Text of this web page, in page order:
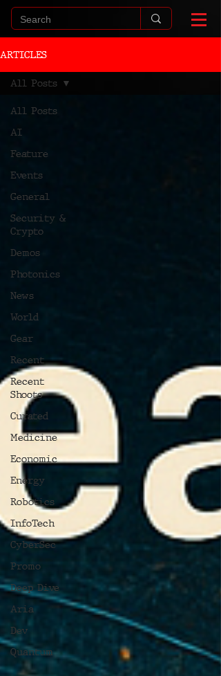
ARTICLES
All Posts
AI
Feature
Events
General
Security &
Crypto
Demos
Photonics
News
World
Gear
Recent
Recent
Shoots
Curated
Medicine
Economic
Energy
Robotics
InfoTech
CyberSec
Promo
Deep Dive
Aria
Dev
Quantum
All Posts